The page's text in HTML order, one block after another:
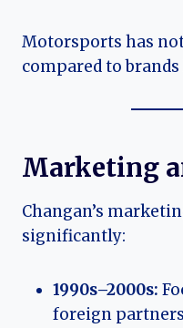
Motorsports has
compared to
Marketing
Changan’s
significantly:
1990s–2000s:
foreign